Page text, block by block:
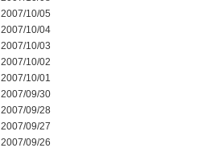
2007/10/05
2007/10/04
2007/10/03
2007/10/02
2007/10/01
2007/09/30
2007/09/28
2007/09/27
2007/09/26